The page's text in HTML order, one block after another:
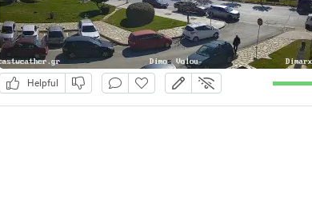
Helpful